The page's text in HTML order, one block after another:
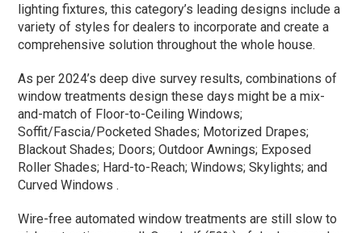
lighting fixtures, this category’s leading designs include a
variety of styles for dealers to incorporate and create a
comprehensive solution throughout the whole house.
As per 2024’s deep dive survey results, combinations of
window treatments design these days might be a mix-
and-match of Floor-to-Ceiling Windows;
Soffit/Fascia/Pocketed Shades; Motorized Drapes;
Blackout Shades; Doors; Outdoor Awnings; Exposed
Roller Shades; Hard-to-Reach; Windows; Skylights; and
Curved Windows .
Wire-free automated window treatments are still slow to